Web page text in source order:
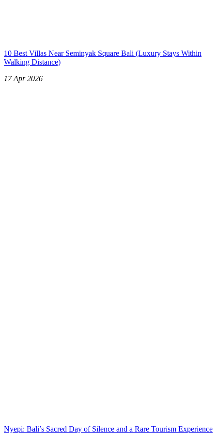
10 Best Villas Near Seminyak Square Bali (Luxury Stays Within
Walking Distance)
17 Apr 2026
Nyepi: Bali’s Sacred Day of Silence and a Rare Tourism Experience